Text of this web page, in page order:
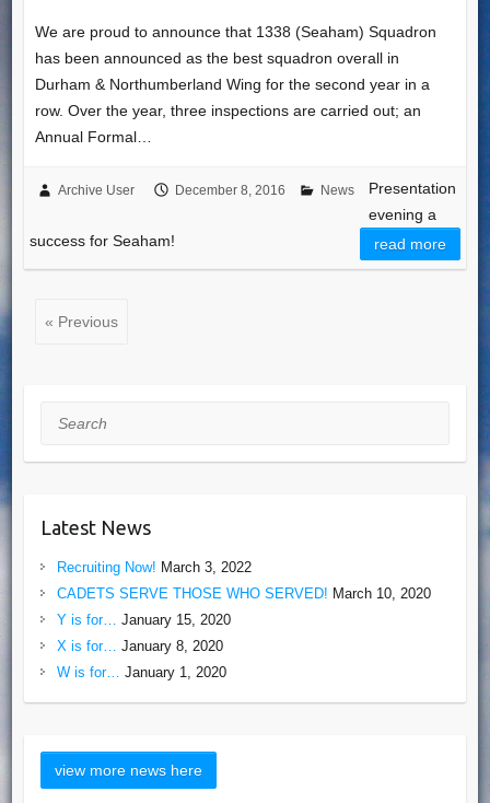
We are proud to announce that 1338 (Seaham) Squadron
has been announced as the best squadron overall in
Durham & Northumberland Wing for the second year in a
row. Over the year, three inspections are carried out; an
Annual Formal…
Archive User December 8, 2016 News
Presentation
evening a
success for Seaham!
read more
« Previous
Search
Latest News
Recruiting Now! March 3, 2022
CADETS SERVE THOSE WHO SERVED! March 10, 2020
Y is for…
January 15, 2020
X is for…
January 8, 2020
W is for…
January 1, 2020